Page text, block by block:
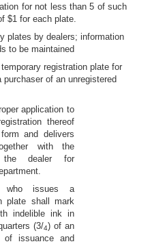
for not less than 5 of such
$1 for each plate.
plates by dealers; information
to be maintained
registration plate for
of an unregistered
application to
thereof
and delivers
with the
dealer for
who issues a
plate shall mark
indelible ink in
(3/4) of an
issuance and